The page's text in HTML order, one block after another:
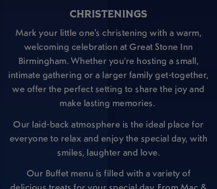
CHRISTENINGS
Mark your little one's christening with a warm,
welcoming celebration at Great Stone Inn
Birmingham. Whether you’re hosting a small,
intimate gathering or a larger family get-together,
we offer the perfect setting to share the joy and
make lasting memories.
Our laid-back atmosphere is the ideal place for
everyone to relax and enjoy the special day, with
smiles, laughter and love.
Our Buffet menu is filled with a variety of